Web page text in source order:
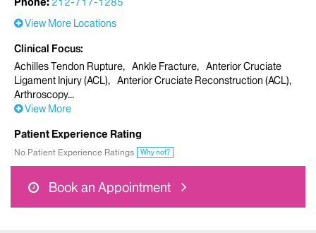
View More Locations
Clinical Focus
Achilles Tendon Rupture
Ankle Fracture
Anterior Cruciate
Ligament Injury (ACL)
Anterior Cruciate Reconstruction (ACL)
Arthroscopy
View More
Patient Experience Rating
No Patient Experience Ratings Why not?
Book an Appointment